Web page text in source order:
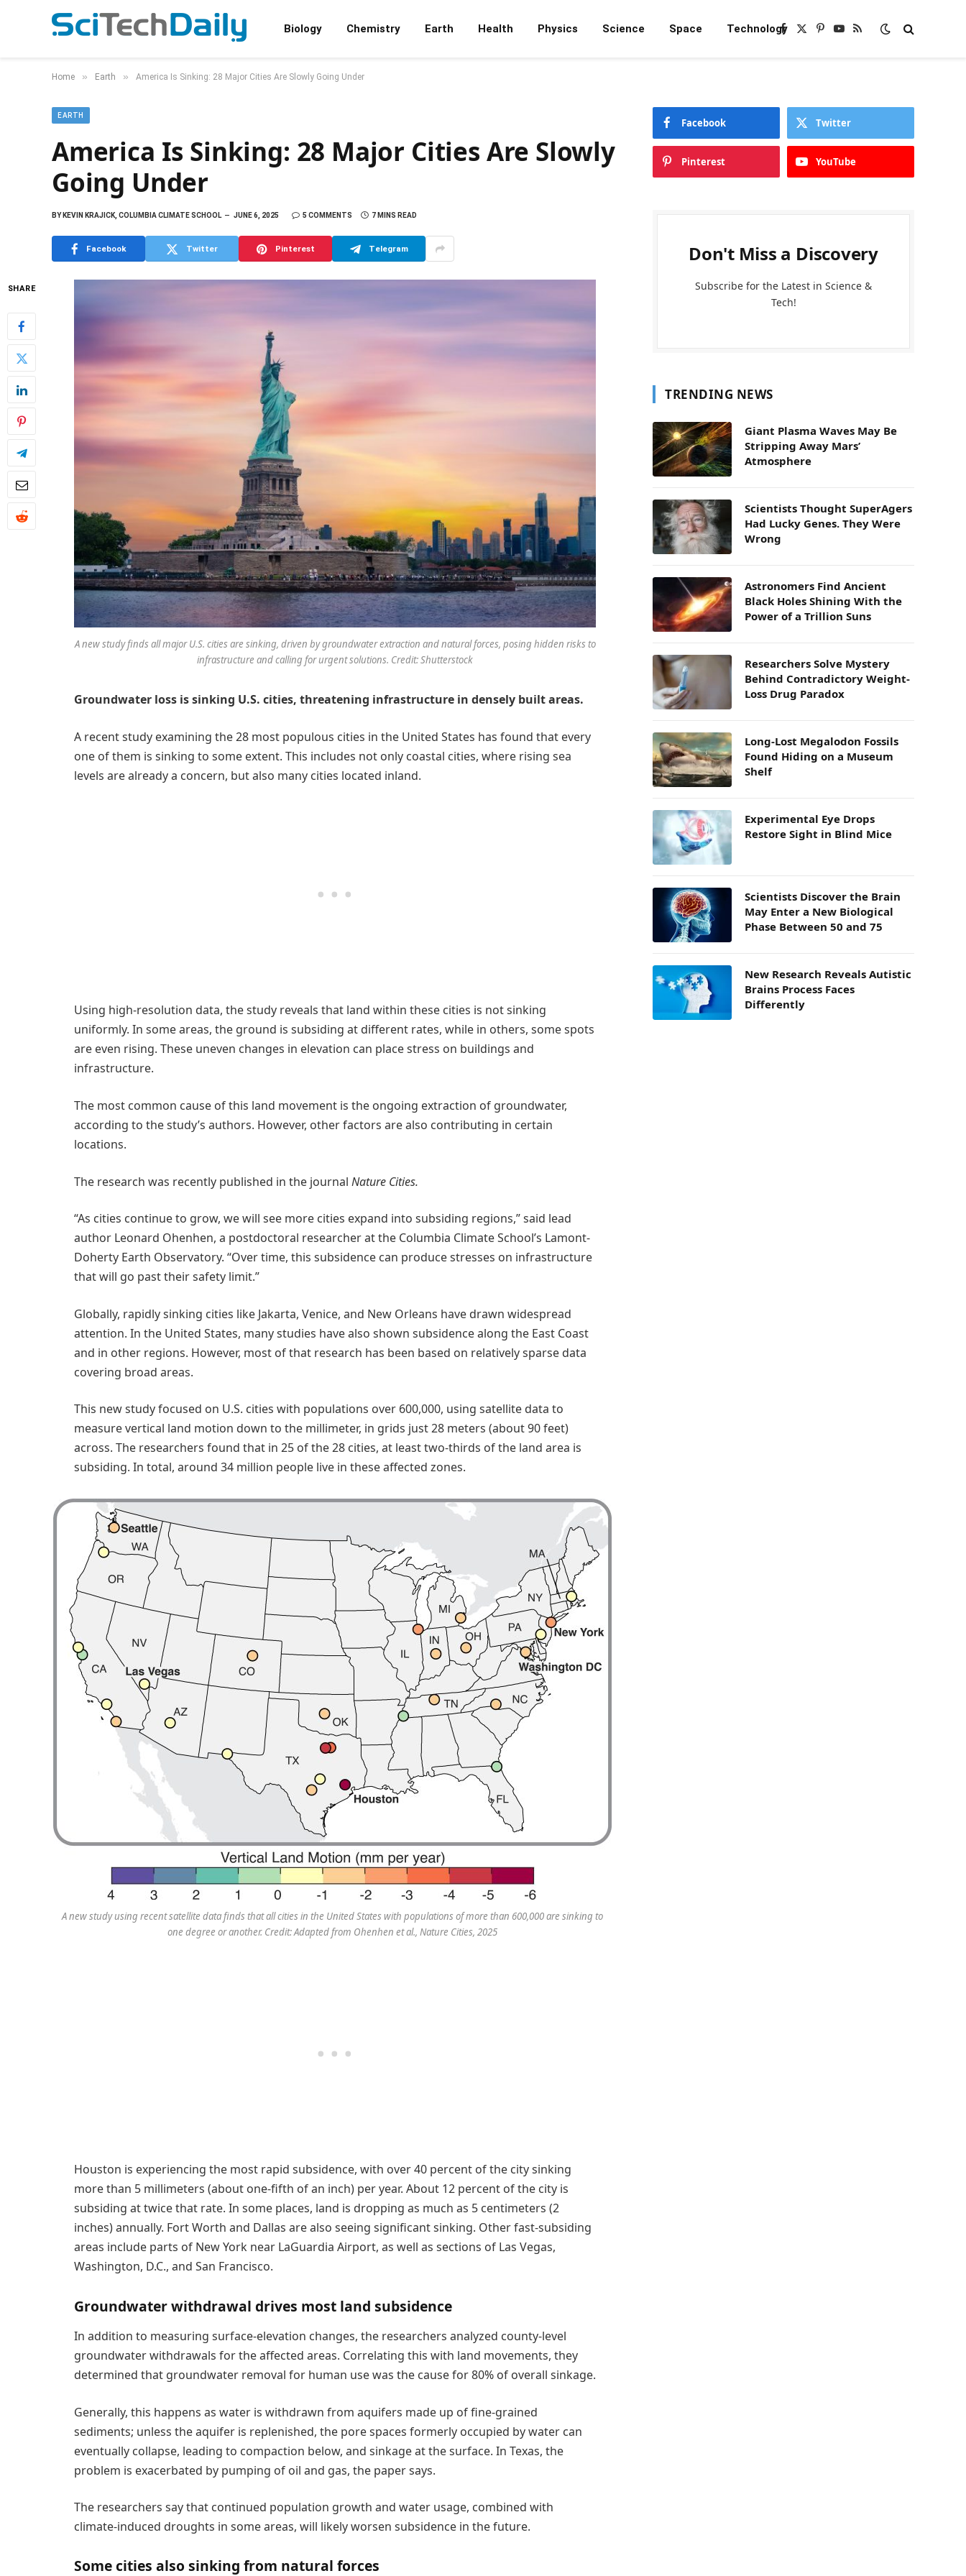
Biology Chemistry Earth Health Physics Science Space TechnologyFacebook
X
Pinterest
YouTube
RSS
Home » Earth » America Is Sinking: 28 Major Cities Are Slowly Going Under
EARTH
America Is Sinking: 28 Major Cities Are Slowly
Going Under
BYKEVIN KRAJICK, COLUMBIA CLIMATE SCHOOL JUNE 6, 2025 5 COMMENTS 7 MINS READ
Facebook Twitter Pinterest Telegram
SHARE
A new study finds all major U.S. cities are sinking, driven by groundwater extraction and natural forces, posing hidden risks to
infrastructure and calling for urgent solutions. Credit: Shutterstock
Groundwater loss is sinking U.S. cities, threatening infrastructure in densely built areas.
A recent study examining the 28 most populous cities in the United States has found that every
one of them is sinking to some extent. This includes not only coastal cities, where rising sea
levels are already a concern, but also many cities located inland.
Using high-resolution data, the study reveals that land within these cities is not sinking
uniformly. In some areas, the ground is subsiding at different rates, while in others, some spots
are even rising. These uneven changes in elevation can place stress on buildings and
infrastructure.
The most common cause of this land movement is the ongoing extraction of groundwater,
according to the study’s authors. However, other factors are also contributing in certain
locations.
The research was recently published in the journal Nature Cities.
“As cities continue to grow, we will see more cities expand into subsiding regions,” said lead
author Leonard Ohenhen, a postdoctoral researcher at the Columbia Climate School’s Lamont-
Doherty Earth Observatory. “Over time, this subsidence can produce stresses on infrastructure
that will go past their safety limit.”
Globally, rapidly sinking cities like Jakarta, Venice, and New Orleans have drawn widespread
attention. In the United States, many studies have also shown subsidence along the East Coast
and in other regions. However, most of that research has been based on relatively sparse data
covering broad areas.
This new study focused on U.S. cities with populations over 600,000, using satellite data to
measure vertical land motion down to the millimeter, in grids just 28 meters (about 90 feet)
across. The researchers found that in 25 of the 28 cities, at least two-thirds of the land area is
subsiding. In total, around 34 million people live in these affected zones.
A new study using recent satellite data finds that all cities in the United States with populations of more than 600,000 are sinking to
one degree or another. Credit: Adapted from Ohenhen et al., Nature Cities, 2025
Houston is experiencing the most rapid subsidence, with over 40 percent of the city sinking
more than 5 millimeters (about one-fifth of an inch) per year. About 12 percent of the city is
subsiding at twice that rate. In some places, land is dropping as much as 5 centimeters (2
inches) annually. Fort Worth and Dallas are also seeing significant sinking. Other fast-subsiding
areas include parts of New York near LaGuardia Airport, as well as sections of Las Vegas,
Washington, D.C., and San Francisco.
Groundwater withdrawal drives most land subsidence
In addition to measuring surface-elevation changes, the researchers analyzed county-level
groundwater withdrawals for the affected areas. Correlating this with land movements, they
determined that groundwater removal for human use was the cause for 80% of overall sinkage.
Generally, this happens as water is withdrawn from aquifers made up of fine-grained
sediments; unless the aquifer is replenished, the pore spaces formerly occupied by water can
eventually collapse, leading to compaction below, and sinkage at the surface. In Texas, the
problem is exacerbated by pumping of oil and gas, the paper says.
The researchers say that continued population growth and water usage, combined with
climate-induced droughts in some areas, will likely worsen subsidence in the future.
Some cities also sinking from natural forces
Facebook Twitter
Pinterest YouTube
Don't Miss a Discovery
Subscribe for the Latest in Science &
Tech!
TRENDING NEWS
Giant Plasma Waves May Be
Stripping Away Mars’
Atmosphere
Scientists Thought SuperAgers
Had Lucky Genes. They Were
Wrong
Astronomers Find Ancient
Black Holes Shining With the
Power of a Trillion Suns
Researchers Solve Mystery
Behind Contradictory Weight-
Loss Drug Paradox
Long-Lost Megalodon Fossils
Found Hiding on a Museum
Shelf
Experimental Eye Drops
Restore Sight in Blind Mice
Scientists Discover the Brain
May Enter a New Biological
Phase Between 50 and 75
New Research Reveals Autistic
Brains Process Faces
Differently